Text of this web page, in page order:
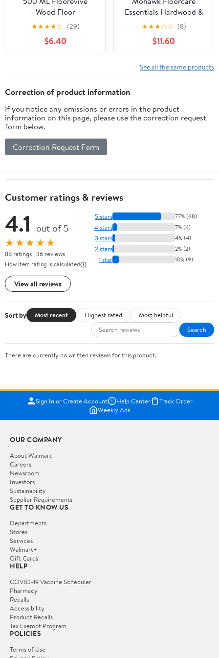
Wood Floor
Restorer,Purevive Wood
Cleaner, Floor Restore
For Wood Floors,Floor
Revive,Floorvive
Restorer,Floorvive Floor
Restorer,Hardwood
Floor Restorer
★★★★☆ (29)
$6.40
Essentials Hardwood &
Laminate Floor Cleaner
- 32 oz Spray
★★★☆☆ (8)
$11.60
See all the same products
Correction of product information
If you notice any omissions or errors in the product
information on this page, please use the correction request
form below.
Correction Request Form
Customer ratings & reviews
4.1 out of 5
★★★★★
88 ratings | 36 reviews
How item rating is calculated
View all reviews
5 stars 77% (68)
4 stars 7% (6)
3 stars 4% (4)
2 stars 2% (2)
1 star 10% (9)
Sort by Most recent Highest rated
Most helpful
Search
There are currently no written reviews for this product.
Sign In or Create Account Help Center
Track Order
Weekly Ads
OUR COMPANY
About Walmart
Careers
Newsroom
Investors
Sustainability
Supplier Requirements
GET TO KNOW US
Departments
Stores
Services
Walmart+
Gift Cards
HELP
COVID-19 Vaccine Scheduler
Pharmacy
Recalls
Accessibility
Product Recalls
Tax Exempt Program
POLICIES
Terms of Use